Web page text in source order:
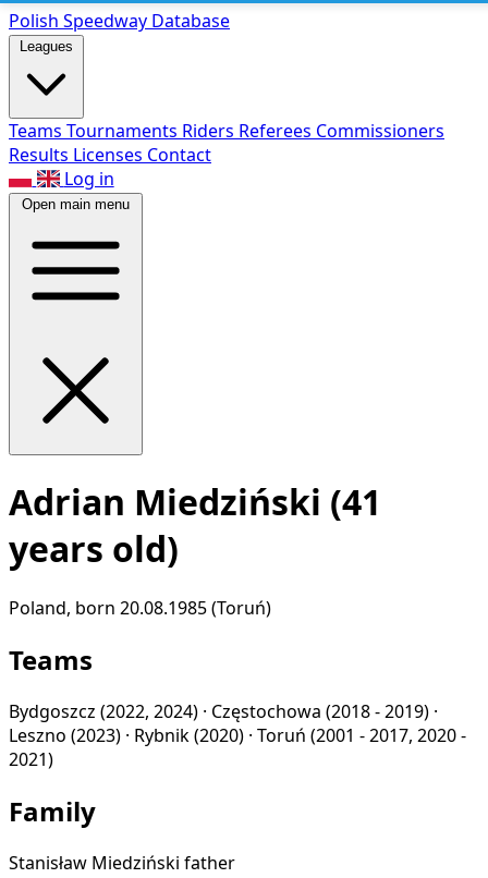
Polish Speedway Database
Leagues
Teams Tournaments Riders Referees Commissioners
Results Licenses Contact
Log in
Open main menu
Adrian Miedziński (41
years old)
Poland, born 20.08.1985 (Toruń)
Teams
Bydgoszcz (2022, 2024) · Częstochowa (2018 - 2019) ·
Leszno (2023) · Rybnik(2020) · Toruń (2001 - 2017, 2020 -
2021)
Family
Stanisław Miedziński father